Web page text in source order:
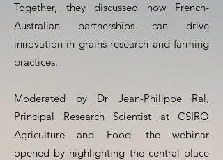
Together, they discussed how French-
Australian partnerships can drive
innovation in grains research and farming
practices.
Moderated by Dr Jean-Philippe Ral,
Principal Research Scientist at CSIRO
Agriculture and Food, the webinar
opened by highlighting the central place